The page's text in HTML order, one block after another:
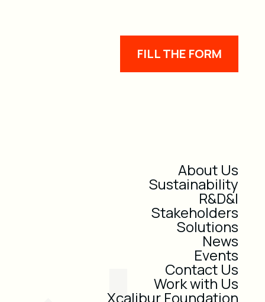
FILL THE FORM
About Us
Sustainability
R&D&I
Stakeholders
Solutions
News
Events
Contact Us
Work with Us
Xcalibur Foundation